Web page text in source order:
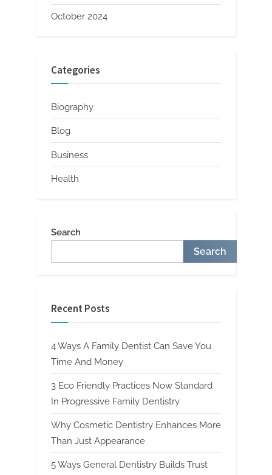
October 2024
Categories
Biography
Blog
Business
Health
Search
Search
Recent Posts
4 Ways A Family Dentist Can Save You
Time And Money
3 Eco Friendly Practices Now Standard
In Progressive Family Dentistry
Why Cosmetic Dentistry Enhances More
Than Just Appearance
5 Ways General Dentistry Builds Trust